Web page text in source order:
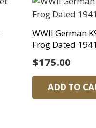
WWII German
Frog Dated 1941
$175.00
ADD TO